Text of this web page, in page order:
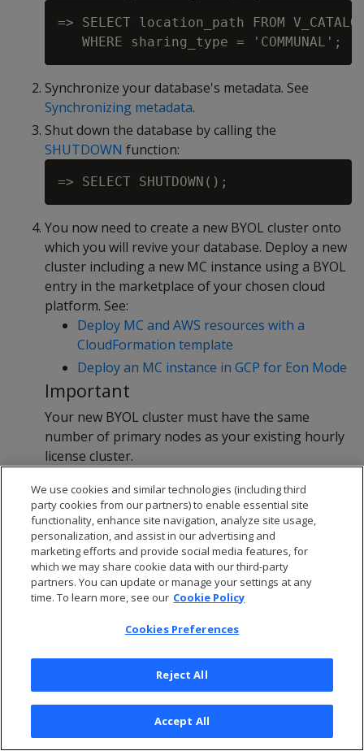
=> SELECT location_path FROM
Synchronize your database's metadata. See
Synchronizing metadata.
Shut down the database by calling the
SHUTDOWN function:
You now need to create a new BYOL cluster onto
which you will revive your database. Deploy a new
cluster including a new MC instance using a BYOL
entry in the marketplace of your chosen cloud
platform. See:
Deploy MC and AWS resources with a
CloudFormation template
Deploy an MC instance in GCP for Eon Mode
Important
Your new BYOL cluster must have the same
number of primary nodes as your existing hourly
license cluster.
instructions, seeRevive with commuanal storage
Because you created the new cluster using a BYOL
entry in the marketplace, the database uses the
BYOL you applied earlier.
After reviving the database on your new BYOL
cluster, terminate the instances for your hourly
cloud provider's documentation.
Moving an Eon Mode
database from BTH to BYOL
We use cookies and similar technologies (including third
party cookies from our partners) to enable essential site
functionality, enhance site navigation, analyze site usage,
personalization, and assist in our advertising and
marketing efforts and provide social media features, for
which we may share cookie data with our third-party
partners. You can update or manage your settings at any
time. To learn more, see our Cookie Policy
Cookies Preferences
Reject All
Accept All